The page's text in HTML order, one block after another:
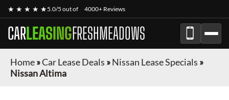
★ ★ ★ ★ ★5.0/5 out of 4000+ Reviews
CARLEASINGFRESHMEADOWS
Home»Car Lease Deals »Nissan Lease Specials »
Nissan Altima